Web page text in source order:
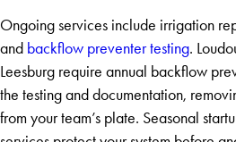
Ongoing services include irrigation
and backflow preventer testing.
Leesburg require annual backflow
the testing and documentation,
from your team’s plate. Seasonal